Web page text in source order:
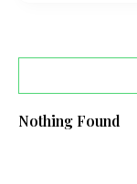
Nothing Found